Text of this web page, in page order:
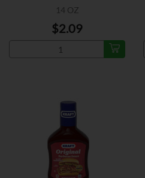
14 OZ
$2.09